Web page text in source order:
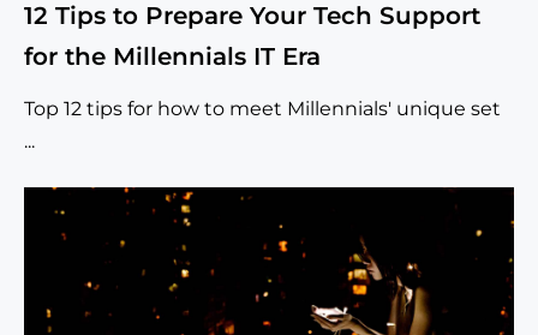
12 Tips to Prepare Your Tech Support
for the Millennials IT Era
Top 12 tips for how to meet Millennials' unique set
...